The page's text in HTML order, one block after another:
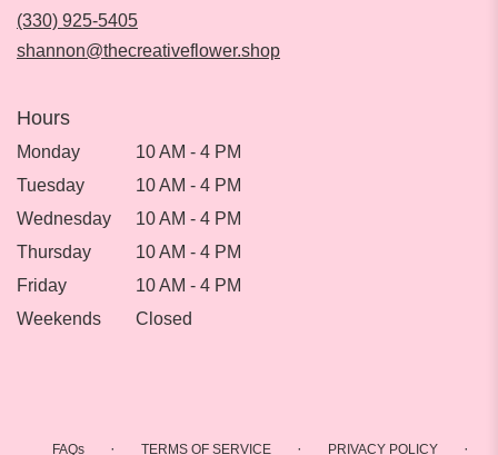
(330) 925-5405
shannon@thecreativeflower.shop
Hours
Monday
10 AM - 4 PM
Tuesday
10 AM - 4 PM
Wednesday
10 AM - 4 PM
Thursday
10 AM - 4 PM
Friday
10 AM - 4 PM
Weekends
Closed
FAQs · TERMS OF SERVICE · PRIVACY POLICY ·